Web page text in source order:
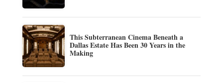
This Subterranean Cinema Beneath a
Dallas Estate Has Been 30 Years in the
Making